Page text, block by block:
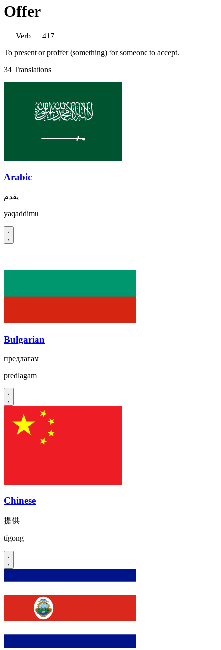
Offer
Verb
417
To present or proffer (something) for someone to accept.
34 Translations
Arabic
يقدم
yaqaddimu
Bulgarian
предлагам
predlagam
Chinese
提供
tígōng